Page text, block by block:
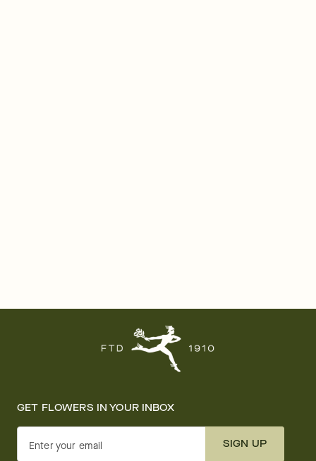
GET FLOWERS IN YOUR INBOX
Enter your email SIGN UP